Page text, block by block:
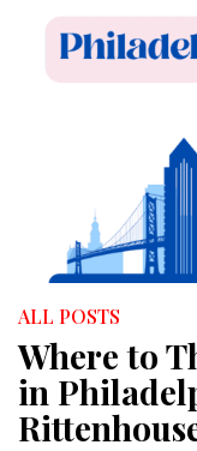
ALL POSTS
Where to
in